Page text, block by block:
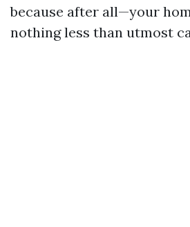
because after all—your
nothing less than utmost